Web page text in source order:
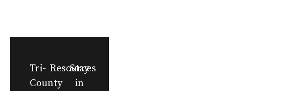
Tri-
County
Resources
Stay
in